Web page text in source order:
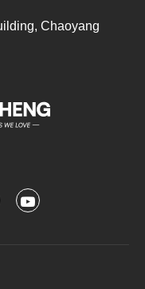
Chaoyang